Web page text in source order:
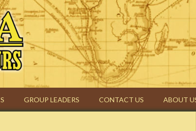
Christian Group Travel
GROUP LEADERS CONTACT US ABOUT